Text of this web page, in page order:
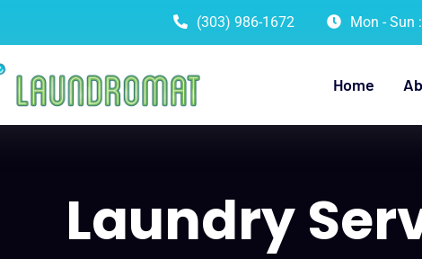
(303) 986-1672 Mon - Sun
Home
Laundry